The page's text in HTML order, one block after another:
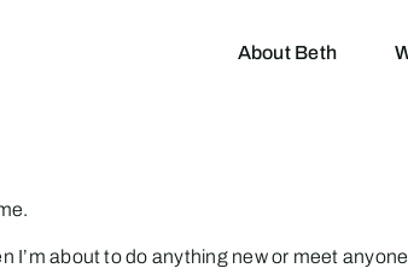
About Beth
about to do anything new or meet